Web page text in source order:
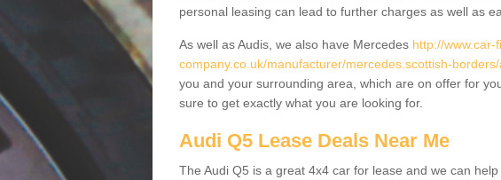
personal leasing can lead to further charges as well as
As well as Audis, we also have Mercedes http://www.car-
company.co.uk/manufacturer/mercedes.scottish-
you and your surrounding area, which are on offer for
sure to get exactly what you are looking for.
Audi Q5 Lease Deals Near Me
The Audi Q5 is a great 4x4 car for lease and we can